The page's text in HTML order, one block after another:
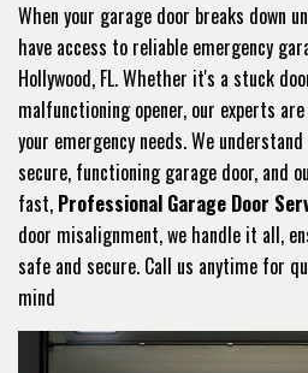
When your garage door breaks down
have access to reliable emergency
Hollywood, FL. Whether it's a stuck
malfunctioning opener, our experts
your emergency needs. We
secure, functioning garage door, and
fast, Professional Garage Door
door misalignment, we handle it all,
safe and secure. Call us anytime for
mind